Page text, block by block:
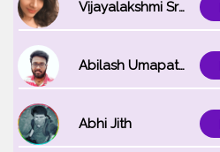
Vijayalakshmi Srinivasan
Abilash Umapathi
Abhi Jith